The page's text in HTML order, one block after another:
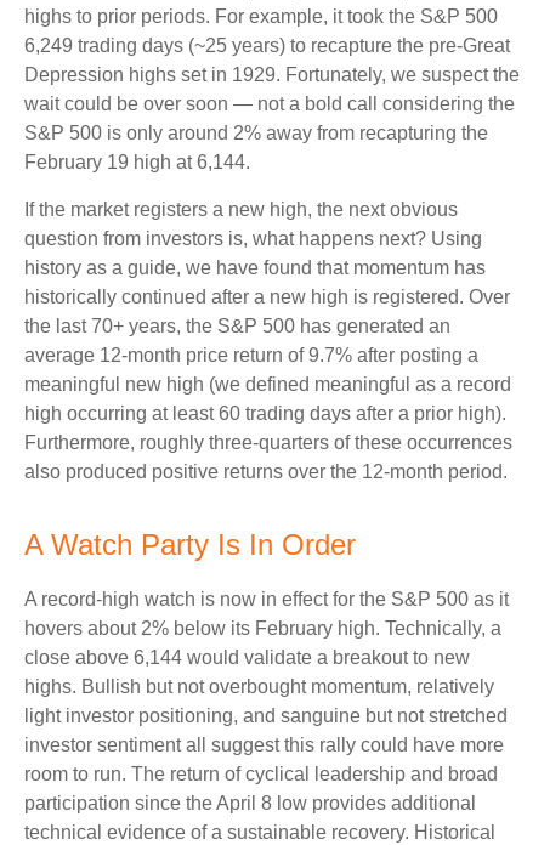
highs to prior periods. For example, it took the S&P 500
6,249 trading days (~25 years) to recapture the pre-Great
Depression highs set in 1929. Fortunately, we suspect the
wait could be over soon — not a bold call considering the
S&P 500 is only around 2% away from recapturing the
February 19 high at 6,144.
If the market registers a new high, the next obvious
question from investors is, what happens next? Using
history as a guide, we have found that momentum has
historically continued after a new high is registered. Over
the last 70+ years, the S&P 500 has generated an
average 12-month price return of 9.7% after posting a
meaningful new high (we defined meaningful as a record
high occurring at least 60 trading days after a prior high).
Furthermore, roughly three-quarters of these occurrences
also produced positive returns over the 12-month period.
A Watch Party Is In Order
A record-high watch is now in effect for the S&P 500 as it
hovers about 2% below its February high. Technically, a
close above 6,144 would validate a breakout to new
highs. Bullish but not overbought momentum, relatively
light investor positioning, and sanguine but not stretched
investor sentiment all suggest this rally could have more
room to run. The return of cyclical leadership and broad
participation since the April 8 low provides additional
technical evidence of a sustainable recovery. Historical